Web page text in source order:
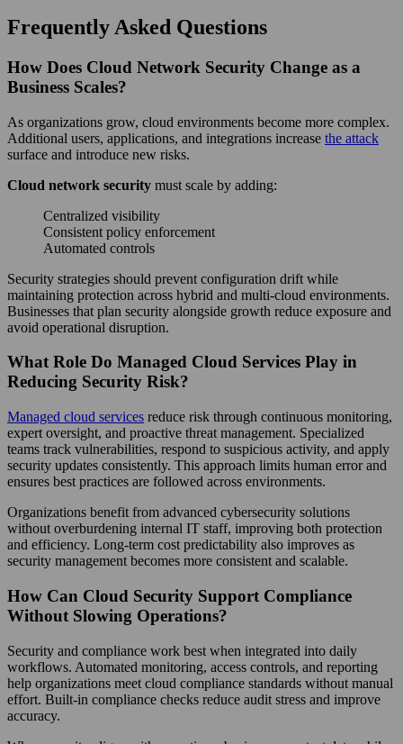
Frequently Asked Questions
How Does Cloud Network Security Change as a
Business Scales?
As organizations grow, cloud environments become more complex.
Additional users, applications, and integrations increase the attack
surface and introduce new risks.
Cloud network security must scale by adding:
Centralized visibility
Consistent policy enforcement
Automated controls
Security strategies should prevent configuration drift while
maintaining protection across hybrid and multi-cloud environments.
Businesses that plan security alongside growth reduce exposure and
avoid operational disruption.
What Role Do Managed Cloud Services Play in
Reducing Security Risk?
Managed cloud services reduce risk through continuous monitoring,
expert oversight, and proactive threat management. Specialized
teams track vulnerabilities, respond to suspicious activity, and apply
security updates consistently. This approach limits human error and
ensures best practices are followed across environments.
Organizations benefit from advanced cybersecurity solutions
without overburdening internal IT staff, improving both protection
and efficiency. Long-term cost predictability also improves as
security management becomes more consistent and scalable.
How Can Cloud Security Support Compliance
Without Slowing Operations?
Security and compliance work best when integrated into daily
workflows. Automated monitoring, access controls, and reporting
help organizations meet cloud compliance standards without manual
effort. Built-in compliance checks reduce audit stress and improve
accuracy.